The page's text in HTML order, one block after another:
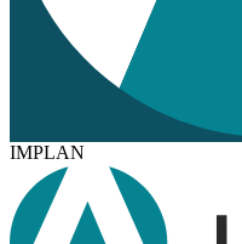
IMPLAN